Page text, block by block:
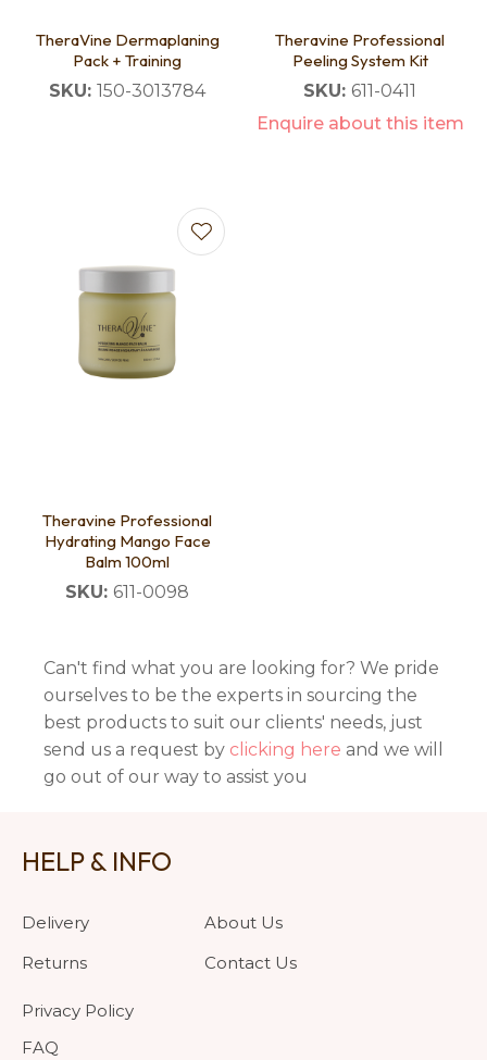
TheraVine Dermaplaning
Pack + Training
SKU: 150-3013784
Theravine Professional
Peeling System Kit
SKU: 611-0411
Enquire about this item
Theravine Professional
Hydrating Mango Face
Balm 100ml
SKU: 611-0098
Can't find what you are looking for? We pride
ourselves to be the experts in sourcing the
best products to suit our clients' needs, just
send us a request by clicking here and we will
go out of our way to assist you
HELP & INFO
Delivery
Returns
Privacy Policy
FAQ
About Us
Contact Us